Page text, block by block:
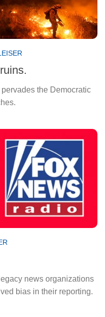
the Democratic
news organizations
bias in their reporting.